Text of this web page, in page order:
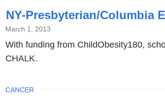
NY-Presbyterian/Columbia
March 1, 2013
With funding from ChildObesity180,
CHALK.
TOPIC
CANCER